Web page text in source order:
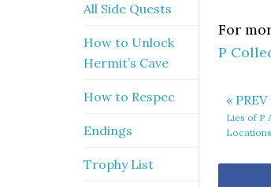
For
P
« PREV
Lies of P
Locations
All Side Quests
How to Unlock
Hermit’s Cave
How to Respec
Endings
Trophy List